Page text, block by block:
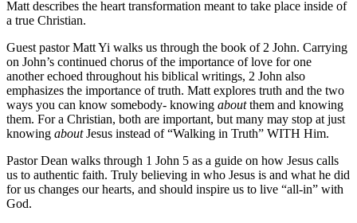
Matt describes the heart transformation meant to take place inside of
a true Christian.
Guest pastor Matt Yi walks us through the book of 2 John. Carrying
on John’s continued chorus of the importance of love for one
another echoed throughout his biblical writings, 2 John also
emphasizes the importance of truth. Matt explores truth and the two
ways you can know somebody- knowing aboutthem and knowing
them. For a Christian, both are important, but many may stop at just
knowing aboutJesus instead of “Walking in Truth” WITH Him.
Pastor Dean walks through 1 John 5 as a guide on how Jesus calls
us to authentic faith. Truly believing in who Jesus is and what he did
for us changes our hearts, and should inspire us to live “all-in” with
God.